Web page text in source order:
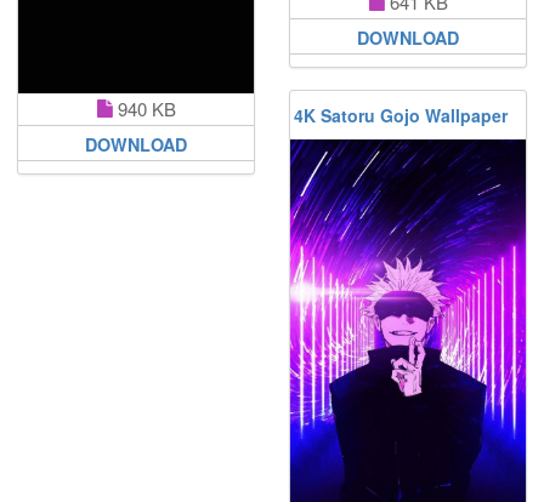
940 KB
DOWNLOAD
DOWNLOAD
4K Satoru Gojo Wallpaper